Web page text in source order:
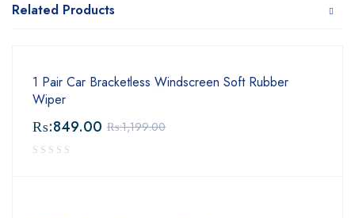
Related Products
1 Pair Car Bracketless Windscreen Soft Rubber
Wiper
₨:1,199.00
₨:849.00